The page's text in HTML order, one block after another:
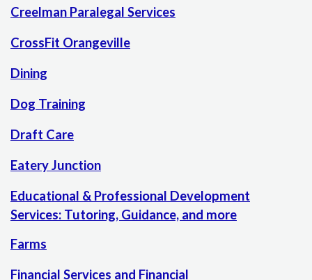
Creelman Paralegal Services
CrossFit Orangeville
Dining
Dog Training
Draft Care
Eatery Junction
Educational & Professional Development
Services: Tutoring, Guidance, and more
Farms
Financial Services and Financial